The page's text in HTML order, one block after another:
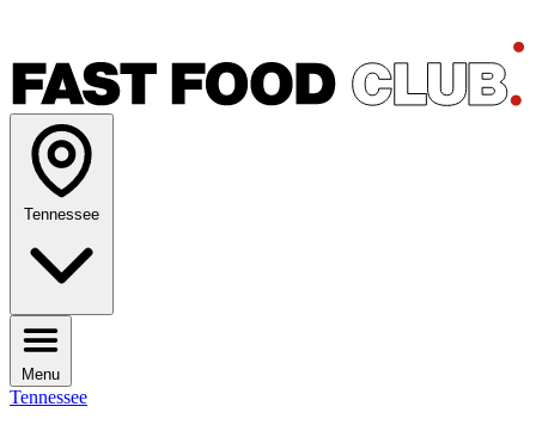
Tennessee
Menu
Tennessee